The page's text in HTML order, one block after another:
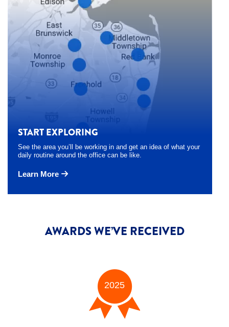
START EXPLORING
See the area you’ll be working in and get an idea of what your
daily routine around the office can be like.
Learn More
AWARDS WE’VE RECEIVED
2025